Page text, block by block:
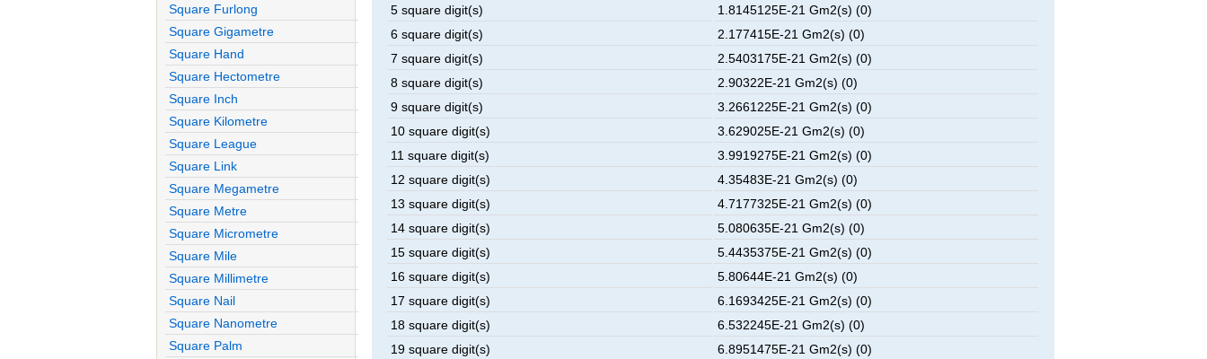
5 square digit(s)
1.8145125E-21 Gm2(s) (0)
6 square digit(s)
2.177415E-21 Gm2(s) (0)
7 square digit(s)
2.5403175E-21 Gm2(s) (0)
8 square digit(s)
2.90322E-21 Gm2(s) (0)
9 square digit(s)
3.2661225E-21 Gm2(s) (0)
10 square digit(s)
3.629025E-21 Gm2(s) (0)
11 square digit(s)
3.9919275E-21 Gm2(s) (0)
12 square digit(s)
4.35483E-21 Gm2(s) (0)
13 square digit(s)
4.7177325E-21 Gm2(s) (0)
14 square digit(s)
5.080635E-21 Gm2(s) (0)
15 square digit(s)
5.4435375E-21 Gm2(s) (0)
16 square digit(s)
5.80644E-21 Gm2(s) (0)
17 square digit(s)
6.1693425E-21 Gm2(s) (0)
18 square digit(s)
6.532245E-21 Gm2(s) (0)
19 square digit(s)
6.8951475E-21 Gm2(s) (0)
Square Furlong
Square Gigametre
Square Hand
Square Hectometre
Square Inch
Square Kilometre
Square League
Square Link
Square Megametre
Square Metre
Square Micrometre
Square Mile
Square Millimetre
Square Nail
Square Nanometre
Square Palm